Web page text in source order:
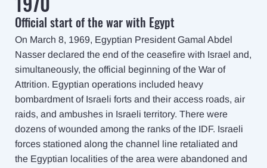
Official start of the war with Egypt
On March 8, 1969, Egyptian President Gamal Abdel
Nasser declared the end of the ceasefire with Israel and,
simultaneously, the official beginning of the War of
Attrition. Egyptian operations included heavy
bombardment of Israeli forts and their access roads, air
raids, and ambushes in Israeli territory. There were
dozens of wounded among the ranks of the IDF. Israeli
forces stationed along the channel line retaliated and
the Egyptian localities of the area were abandoned and